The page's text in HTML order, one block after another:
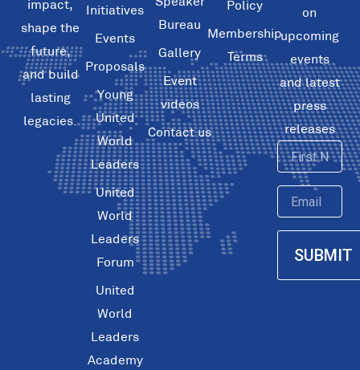
impact,
shape the
future,
and build
lasting
legacies.
Initiatives
Events
Proposals
Young
United
World
Leaders
United
World
Leaders
Forum
United
World
Leaders
Academy
Bureau
Gallery
Event
videos
Contact us
Policy
Membership
Terms
on
upcoming
events
and latest
press
releases
First
Name
Email
SUBMIT